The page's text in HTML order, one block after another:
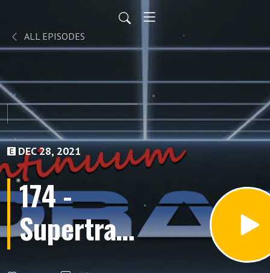
ALL EPISODES
DEC 28, 2021
174 -
Supertrain
(Finale)